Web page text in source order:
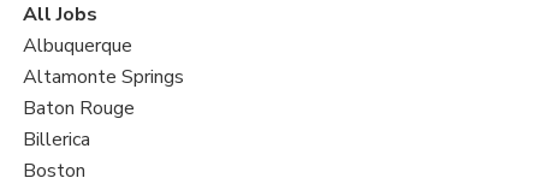
View
all
jobs
All Jobs
View
jobs
filed
under
Albuquerque
View
jobs
filed
under
Altamonte Springs
View
jobs
filed
Baton Rouge
View
jobs
Billerica
View
Boston